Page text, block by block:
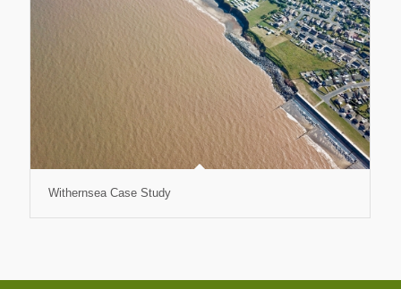
Withernsea Case Study